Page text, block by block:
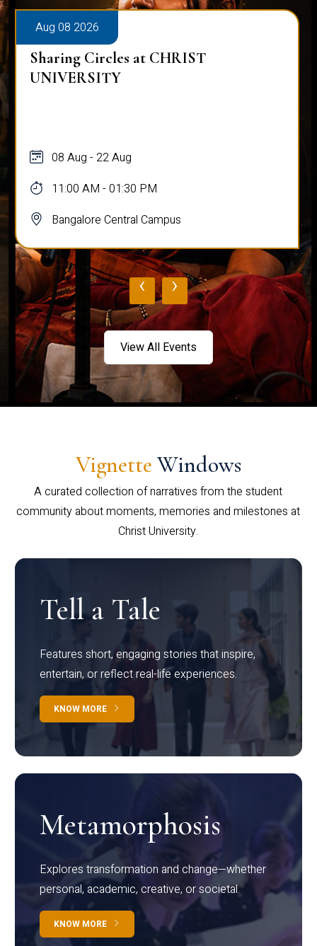
Aug 08 2026
Sharing Circles at CHRIST
UNIVERSITY
08 Aug - 22 Aug
11:00 AM - 01:30 PM
Bangalore Central Campus
‹ ›
View All Events
Vignette Windows
A curated collection of narratives from the student
community about moments, memories and milestones at
Christ University.
Tell a Tale
Features short, engaging stories that inspire,
entertain, or reflect real-life experiences.
KNOW MORE
Metamorphosis
Explores transformation and change—whether
personal, academic, creative, or societal.
KNOW MORE